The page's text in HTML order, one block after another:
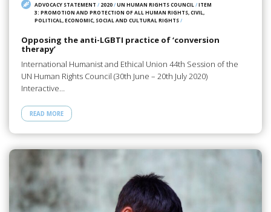
ADVOCACY STATEMENT / 2020/UN HUMAN RIGHTS COUNCIL /ITEM
3: PROMOTION AND PROTECTION OF ALL HUMAN RIGHTS, CIVIL,
POLITICAL, ECONOMIC, SOCIAL AND CULTURAL RIGHTS/
Opposing the anti-LGBTI practice of ‘conversion
therapy’
International Humanist and Ethical Union 44th Session of the
UN Human Rights Council (30th June – 20th July 2020)
Interactive…
READ MORE